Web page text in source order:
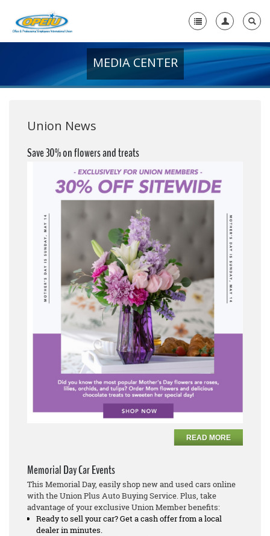
+
Need A Union?
MEDIA CENTER
Union News
Save 30% on flowers and treats
READ MORE
Memorial Day Car Events
This Memorial Day, easily shop new and used cars online
with the Union Plus Auto Buying Service. Plus, take
advantage of your exclusive Union Member benefits:
Ready to sell your car? Get a cash offer from a local
dealer in minutes.